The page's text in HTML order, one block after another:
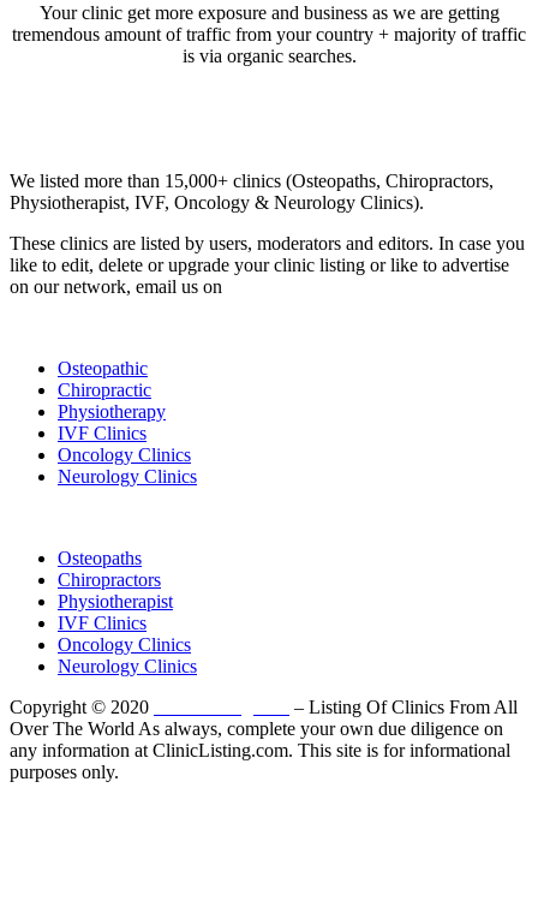
Your clinic get more exposure and business as we are getting
tremendous amount of traffic from your country + majority of traffic
is via organic searches.
We listed more than 15,000+ clinics (Osteopaths, Chiropractors,
Physiotherapist, IVF, Oncology & Neurology Clinics).
These clinics are listed by users, moderators and editors. In case you
like to edit, delete or upgrade your clinic listing or like to advertise
on our network, email us on
Osteopathic
Chiropractic
Physiotherapy
IVF Clinics
Oncology Clinics
Neurology Clinics
Osteopaths
Chiropractors
Physiotherapist
IVF Clinics
Oncology Clinics
Neurology Clinics
Copyright © 2020
– Listing Of Clinics From All
Over The World As always, complete your own due diligence on
any information at ClinicListing.com. This site is for informational
purposes only.